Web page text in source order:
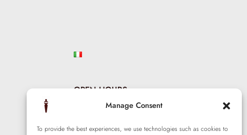
Manage Consent
To provide the best experiences, we use technologies such as cookies to
OPEN HOURS
Mon – Sat: 9:00 am — 5:00 pm
Sunday: Closed